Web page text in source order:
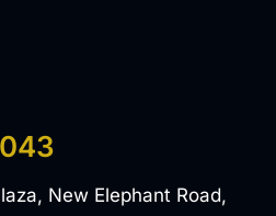
New Elephant Road,